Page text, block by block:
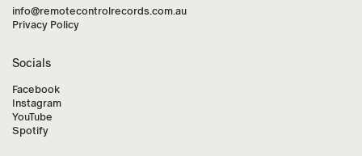
info@remotecontrolrecords.com.au
Privacy Policy
Socials
Facebook
Instagram
YouTube
Spotify